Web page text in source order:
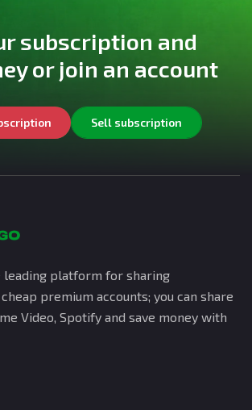
subscription and
or join an account
Sell subscription
leading platform for sharing
premium accounts; you can share
Video, Spotify and save money with